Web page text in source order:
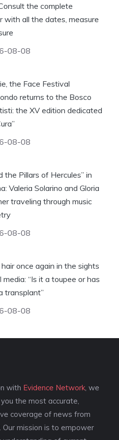
the complete
with all the dates, measure
08-08
the Face Festival
returns to the Bosco
the XV edition dedicated
08-08
the Pillars of Hercules” in
Valeria Solarino and Gloria
traveling through music
08-08
hair once again in the sights
media: “Is it a toupee or has
transplant”
08-08
with Evidence Network , we
the most accurate,
coverage of news from
mission is to empower